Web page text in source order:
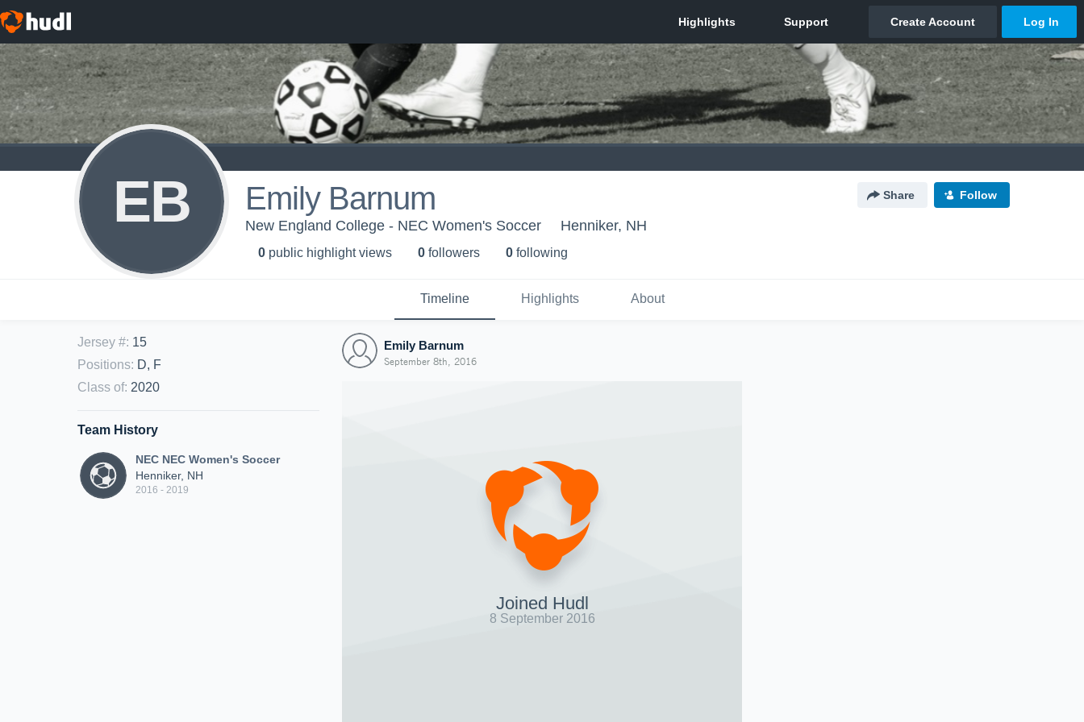
EB Emily Barnum Share Follow
New England College - NEC Women's Soccer Henniker, NH
0 public highlight views 0 followers 0 following
Timeline Highlights About
Jersey #: 15
Positions: D, F
Class of: 2020
Team History
NEC NEC Women's Soccer
Henniker, NH
2016 - 2019
Emily Barnum
September 8th, 2016
Joined Hudl
8 September 2016